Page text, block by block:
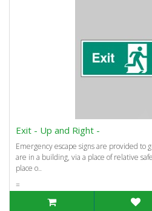
Exit - Up and Right -
Emergency escape signs are provided to
are in a building, via a place of relative
place o..
=